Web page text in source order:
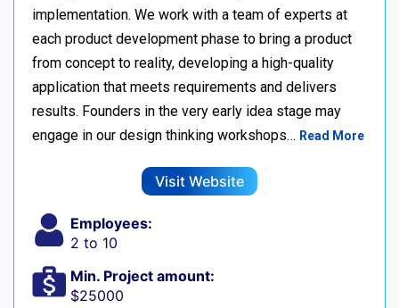
implementation. We work with a team of experts at
each product development phase to bring a product
from concept to reality, developing a high-quality
application that meets requirements and delivers
results. Founders in the very early idea stage may
engage in our design thinking workshops… Read More
Visit Website
Employees:
2 to 10
Min. Project amount:
$25000